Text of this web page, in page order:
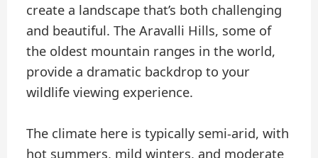
create a landscape that’s both challenging
and beautiful. The Aravalli Hills, some of
the oldest mountain ranges in the world,
provide a dramatic backdrop to your
wildlife viewing experience.
The climate here is typically semi-arid, with
hot summers, mild winters, and moderate